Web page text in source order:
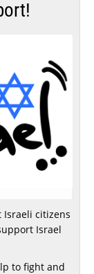
citizens
Israel
to fight and